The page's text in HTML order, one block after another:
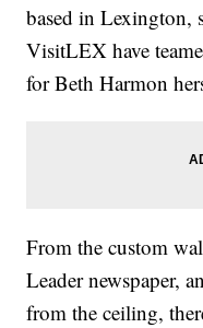
based in Lexington,
VisitLEX have
for Beth Harmon
From the custom
Leader newspaper,
from the ceiling,